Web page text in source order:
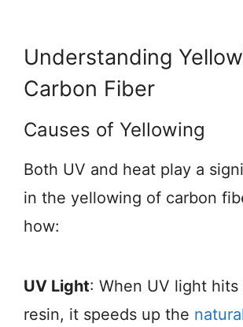
Understanding
Carbon Fiber
Causes of Yellowing
Both UV and heat play a
in the yellowing of carbon
how:
UV Light: When UV light
resin, it speeds up the